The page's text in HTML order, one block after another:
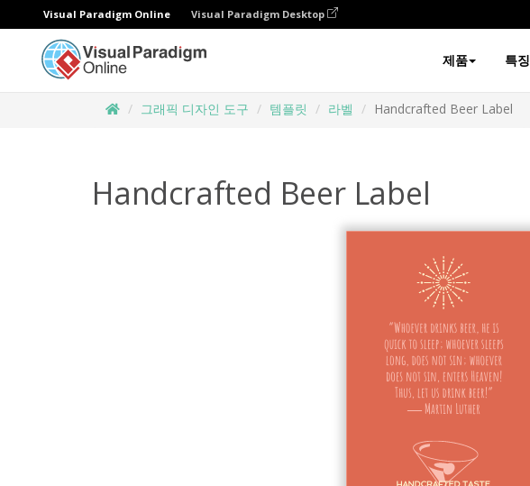
Visual Paradigm Online Visual Paradigm Desktop
제품 특징
그래픽 디자인 도구 템플릿 라벨 Handcrafted Beer Label
Handcrafted Beer Label